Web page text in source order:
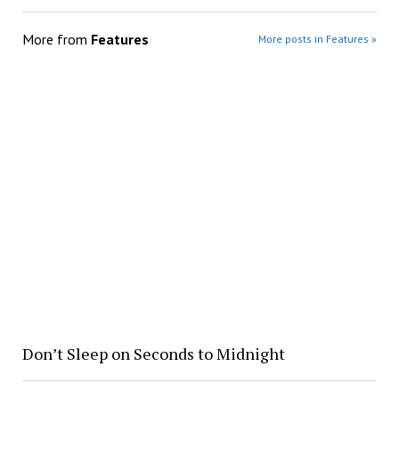
More from Features More posts in Features »
Don’t Sleep on Seconds to Midnight